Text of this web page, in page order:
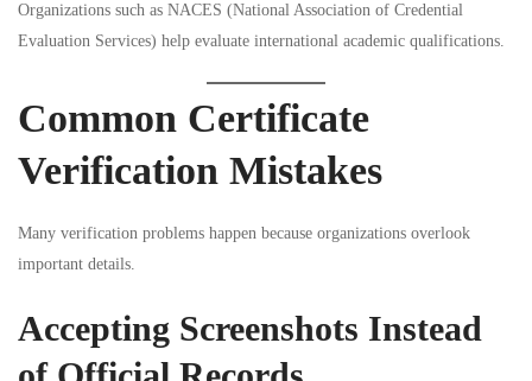
Organizations such as NACES (National Association of Credential
Evaluation Services) help evaluate international academic qualifications.
Common Certificate
Verification Mistakes
Many verification problems happen because organizations overlook
important details.
Accepting Screenshots Instead